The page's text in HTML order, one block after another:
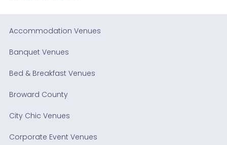
Accommodation Venues
Banquet Venues
Bed & Breakfast Venues
Broward County
City Chic Venues
Corporate Event Venues